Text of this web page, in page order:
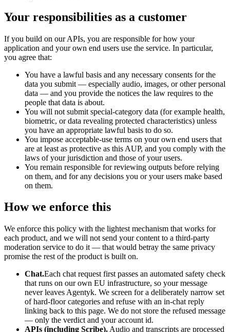
Your responsibilities as a customer
If you build on our APIs, you are responsible for how your
application and your own end users use the service. In particular,
you agree that:
You have a lawful basis and any necessary consents for the
data you submit — especially audio, images, or other personal
data — and you provide the notices the law requires to the
people that data is about.
You will not submit special-category data (for example health,
biometric, or data revealing protected characteristics) unless
you have an appropriate lawful basis to do so.
You impose acceptable-use terms on your own end users that
are at least as protective as this AUP, and you comply with the
laws of your jurisdiction and those of your users.
You remain responsible for reviewing outputs before relying
on them, and for any decisions you or your users make based
on them.
How we enforce this
We enforce this policy with the lightest mechanism that works for
each product, and we will not send your content to a third-party
moderation service to do it — that would betray the same privacy
promise the rest of the product is built on.
Chat.Each chat request first passes an automated safety check
that runs on our own EU infrastructure, so your message
never leaves Agentyk. We screen for a deliberately narrow set
of hard-floor categories and refuse with an in-chat reply
linking back to this page. We do not store the refused message
— only the verdict and your account id.
APIs (including Scribe). Audio and transcripts are processed